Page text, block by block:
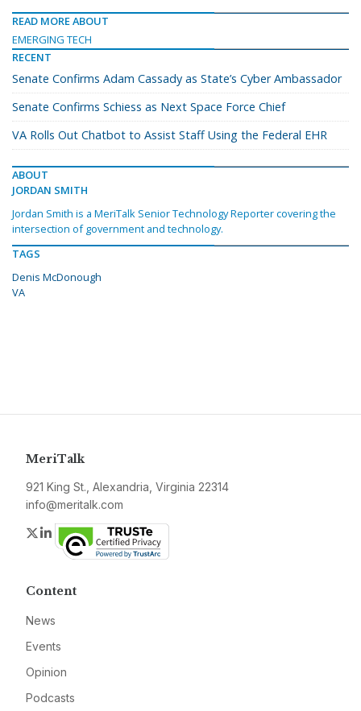
READ MORE ABOUT
EMERGING TECH
RECENT
Senate Confirms Adam Cassady as State’s Cyber Ambassador
Senate Confirms Schiess as Next Space Force Chief
VA Rolls Out Chatbot to Assist Staff Using the Federal EHR
ABOUT
JORDAN SMITH
Jordan Smith is a MeriTalk Senior Technology Reporter covering the
intersection of government and technology.
TAGS
Denis McDonough
VA
MeriTalk
921 King St., Alexandria, Virginia 22314
info@meritalk.com
Twitter
LinkedIn
Content
News
Events
Opinion
Podcasts